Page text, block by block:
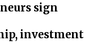
sign
investment